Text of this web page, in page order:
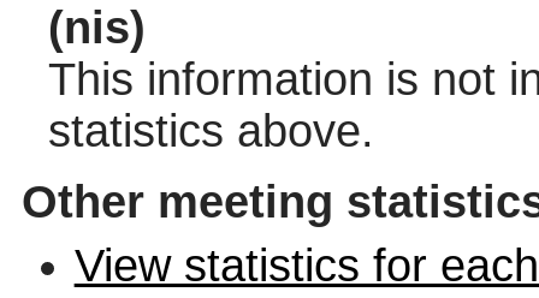
(nis)
This information is not
statistics above.
Other meeting
View statistics for